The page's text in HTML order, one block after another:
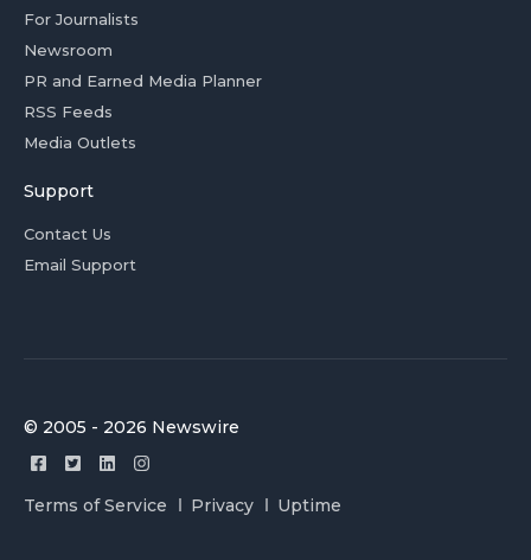
For Journalists
Newsroom
PR and Earned Media Planner
RSS Feeds
Media Outlets
Support
Contact Us
Email Support
© 2005 - 2026 Newswire
Terms of Service Privacy Uptime